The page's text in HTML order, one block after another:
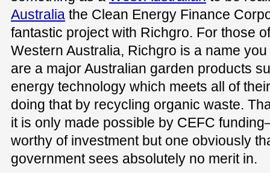
Australia the Clean Energy Finance
fantastic project with Richgro. For those
Western Australia, Richgro is a name
are a major Australian garden products
energy technology which meets all of
doing that by recycling organic waste.
it is only made possible by CEFC
worthy of investment but one obviously
government sees absolutely no merit in.